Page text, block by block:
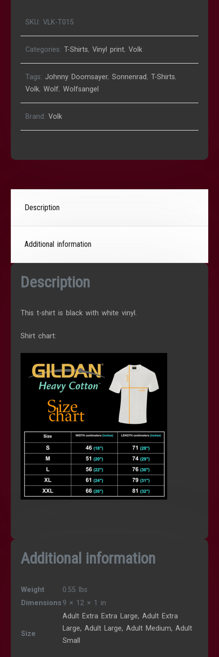
SKU:VLK-T015
Categories:T-Shirts,Vinyl print,Volk
Tags: Johnny Doomsayer,Sonnenrad,T-Shirts,
Volk,Wolf,Wolfsangel
Brand:Volk
Description
Additional information
Description
This t-shirt is black with white vinyl.
Shirt chart:
Additional information
Weight
0.55 lbs
Dimensions 9 × 12 × 1 in
Size
Adult Extra Extra Large, Adult Extra
Large, Adult Large, Adult Medium, Adult
Small